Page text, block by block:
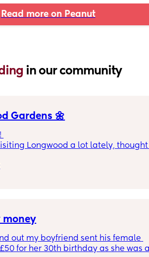
Read more on Peanut
in our community
Gardens 🌼
Longwood a lot lately, thought
packing the wagon and just
get our sweat bands on and this
money
out my boyfriend sent his female
for her 30th birthday as she was